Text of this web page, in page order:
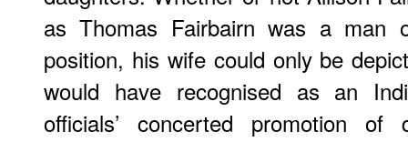
as Thomas Fairbairn was a man
position, his wife could only be
would have recognised as an
officials’ concerted promotion of